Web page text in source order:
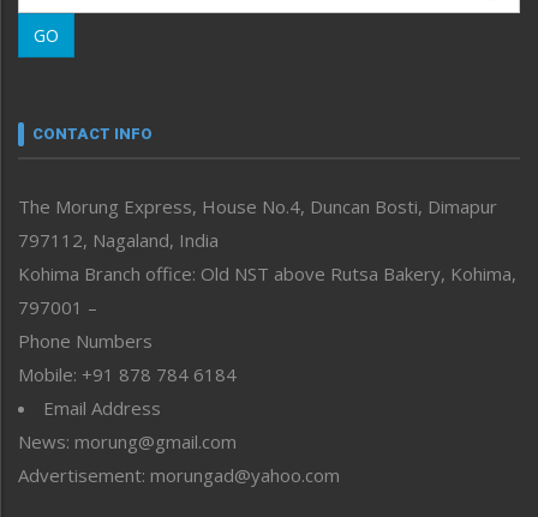
Morung Learning
Morung Youth Express
neissr
Perspective
Politics
Public Space
Reflections
Right-Featured
Sports
Straight from the Heart
Tracking your Health
Uncategorized
GO
CONTACT INFO
The Morung Express, House No.4, Duncan Bosti, Dimapur
797112, Nagaland, India
Kohima Branch office: Old NST above Rutsa Bakery, Kohima,
797001 –
Phone Numbers
Mobile: +91 878 784 6184
Email Address
News: morung@gmail.com
Advertisement: morungad@yahoo.com